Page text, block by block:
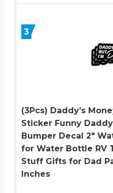
3
(3Pcs) Daddy’s
Sticker Funny
Bumper Decal 2″
for Water Bottle RV
Stuff Gifts for Dad
Inches